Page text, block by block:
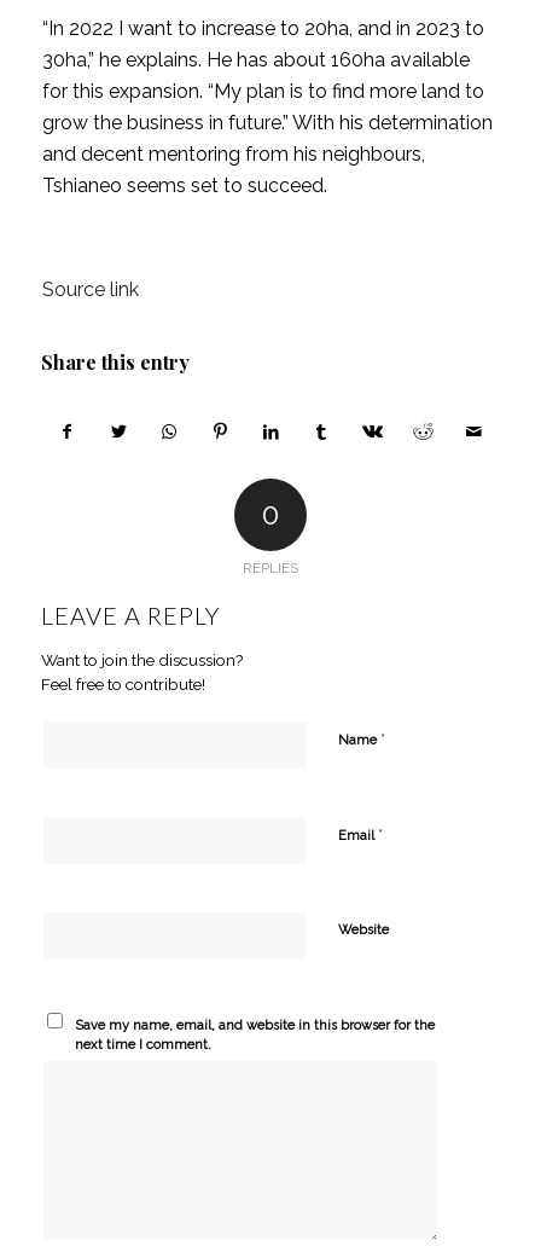
“In 2022 I want to increase to 20ha, and in 2023 to
30ha,” he explains. He has about 160ha available
for this expansion. “My plan is to find more land to
grow the business in future.” With his determination
and decent mentoring from his neighbours,
Tshianeo seems set to succeed.
Source link
Share this entry
0
REPLIES
LEAVE A REPLY
Want to join the discussion?
Feel free to contribute!
Name *
Email *
Website
Save my name, email, and website in this browser for the
next time I comment.